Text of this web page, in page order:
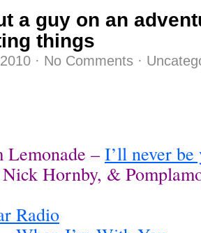
a guy on an
things
· No Comments ·
Lemonade – I’ll never be
Hornby, &
Radio